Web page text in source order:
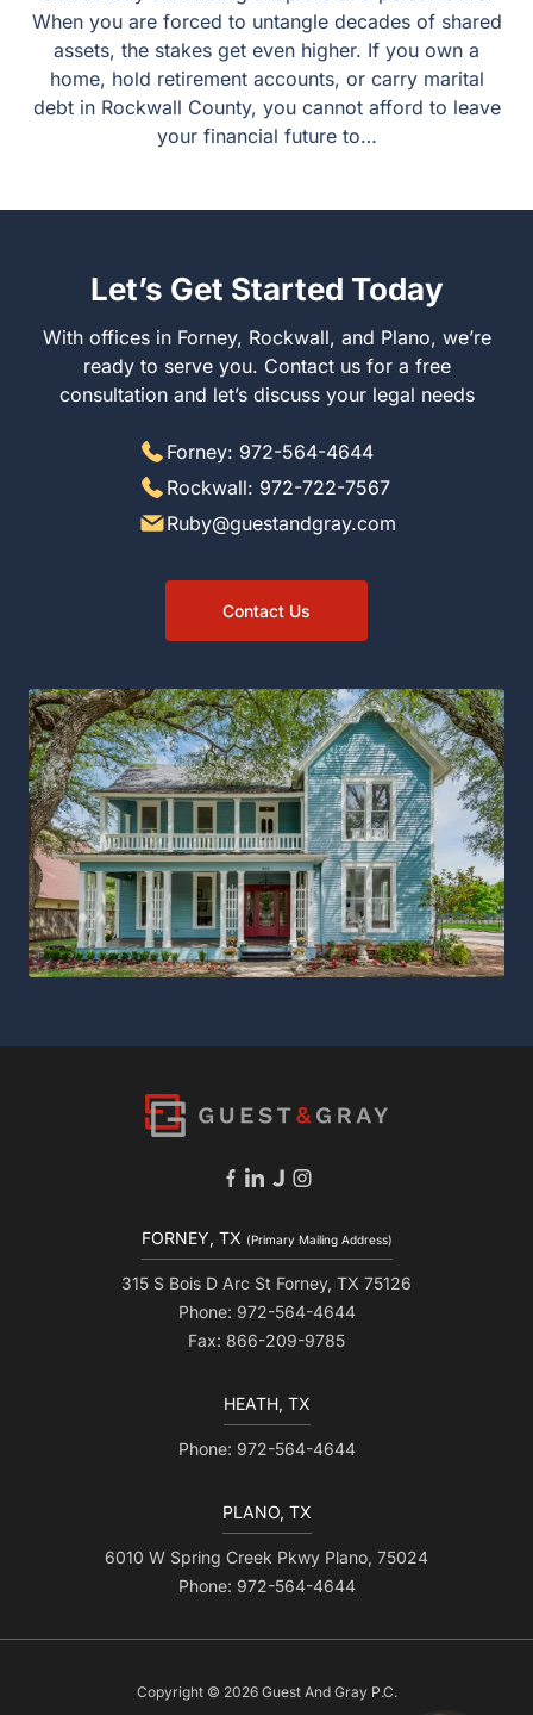
When you are forced to untangle decades of shared
assets, the stakes get even higher. If you own a
home, hold retirement accounts, or carry marital
debt in Rockwall County, you cannot afford to leave
your financial future to…
Let’s Get Started Today
With offices in Forney, Rockwall, and Plano, we’re
ready to serve you. Contact us for a free
consultation and let’s discuss your legal needs
Forney: 972-564-4644
Rockwall: 972-722-7567
Ruby@guestandgray.com
Contact Us
FORNEY, TX (Primary Mailing Address)
315 S Bois D Arc St Forney, TX 75126
Phone: 972-564-4644
Fax: 866-209-9785
HEATH, TX
Phone: 972-564-4644
PLANO, TX
6010 W Spring Creek Pkwy Plano, 75024
Phone: 972-564-4644
Copyright © 2026 Guest And Gray P.C.